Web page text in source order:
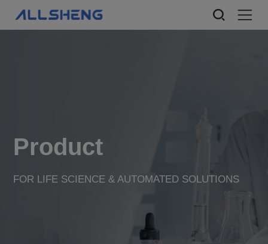
Product
FOR LIFE SCIENCE & AUTOMATED SOLUTIONS